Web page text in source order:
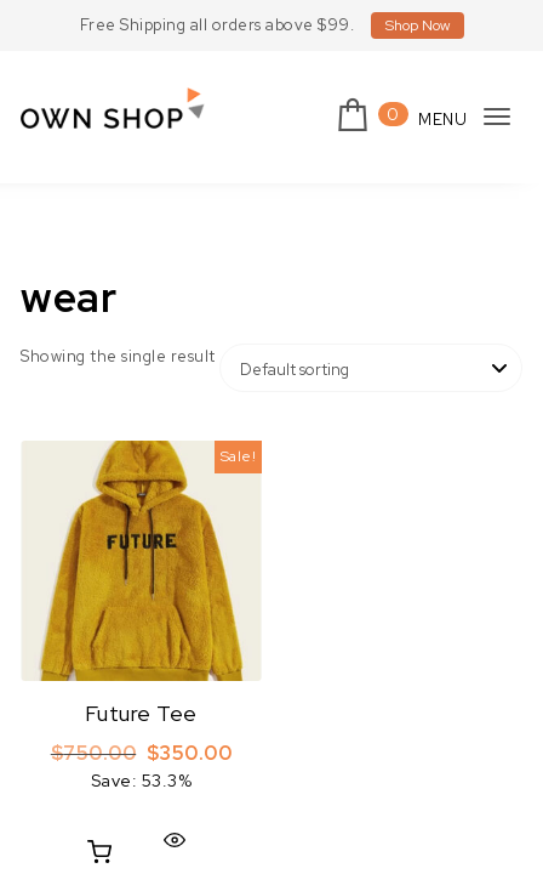
Free Shipping all orders above $99. Shop Now
0 MENU
wear
Showing the single result
Sale!
Future Tee
$750.00 Original price was: $750.00.
$350.00Current price is: $350.00.
Save: 53.3%